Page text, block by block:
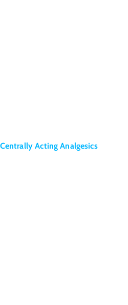
Acting Analgesics